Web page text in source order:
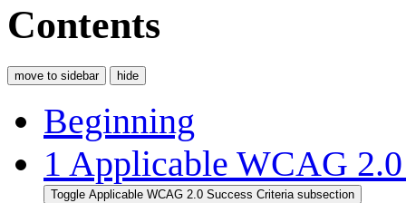
Contents
move to sidebar hide
Beginning
1 Applicable WCAG
Toggle Applicable WCAG 2.0 Success Criteria subsection